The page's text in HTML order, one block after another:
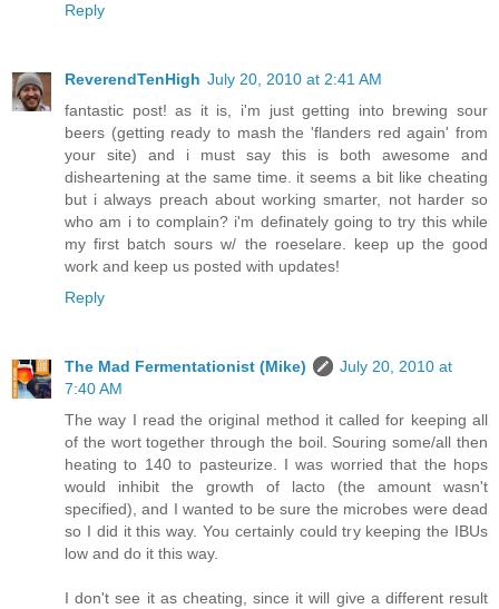
Reply
ReverendTenHigh July 20, 2010 at 2:41 AM
fantastic post! as it is, i'm just getting into brewing sour
beers (getting ready to mash the 'flanders red again' from
your site) and i must say this is both awesome and
disheartening at the same time. it seems a bit like cheating
but i always preach about working smarter, not harder so
who am i to complain? i'm definately going to try this while
my first batch sours w/ the roeselare. keep up the good
work and keep us posted with updates!
Reply
The Mad Fermentationist (Mike)
July 20, 2010 at
7:40 AM
The way I read the original method it called for keeping all
of the wort together through the boil. Souring some/all then
heating to 140 to pasteurize. I was worried that the hops
would inhibit the growth of lacto (the amount wasn't
specified), and I wanted to be sure the microbes were dead
so I did it this way. You certainly could try keeping the IBUs
low and do it this way.
I don't see it as cheating, since it will give a different result